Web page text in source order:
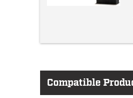
Compatible